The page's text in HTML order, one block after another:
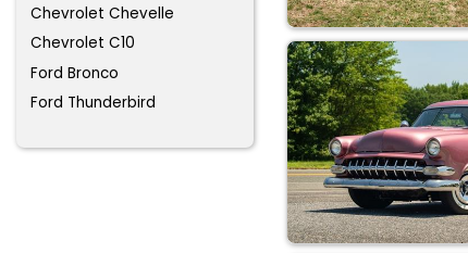
Chevrolet Chevelle
Chevrolet C10
Ford Bronco
Ford Thunderbird